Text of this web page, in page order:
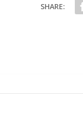
SHARE: